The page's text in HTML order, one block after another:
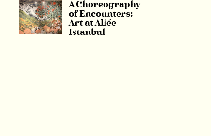
A Choreography
of Encounters:
Art at Aliée
Istanbul